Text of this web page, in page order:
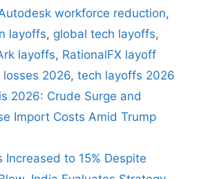
workforce reduction,
layoffs, global tech layoffs,
layoffs, RationalFX layoff
2026, tech layoffs 2026
2026: Crude Surge and
Import Costs Amid Trump
Increased to 15% Despite